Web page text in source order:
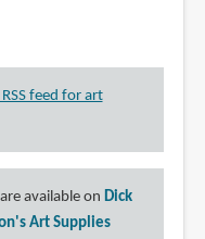
feed for art
available on Dick
Art Supplies